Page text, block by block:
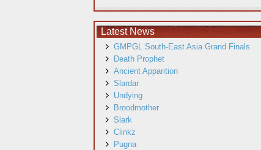
Latest News
GMPGL South-East Asia Grand Finals
Death Prophet
Ancient Apparition
Slardar
Undying
Broodmother
Slark
Clinkz
Pugna